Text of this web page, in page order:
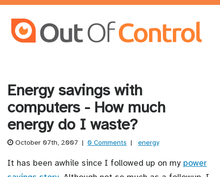
Energy savings with
computers - How much
energy do I waste?
October 07th, 2007 | 0 Comments | energy
It has been awhile since I followed up on my power